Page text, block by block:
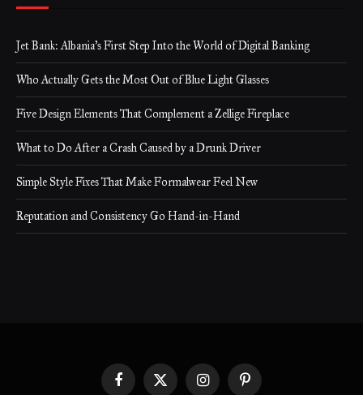
Jet Bank: Albania’s First Step Into the World of Digital Banking
Who Actually Gets the Most Out of Blue Light Glasses
Five Design Elements That Complement a Zellige Fireplace
What to Do After a Crash Caused by a Drunk Driver
Simple Style Fixes That Make Formalwear Feel New
Reputation and Consistency Go Hand-in-Hand
FacebookX InstagramPinterest